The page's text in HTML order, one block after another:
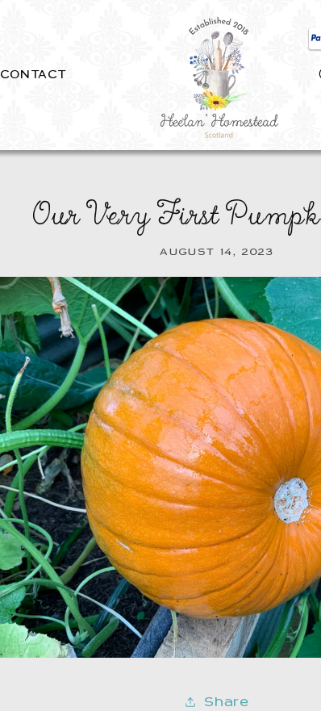
CONTACT
Our Very First
AUGUST 14, 2023
Share